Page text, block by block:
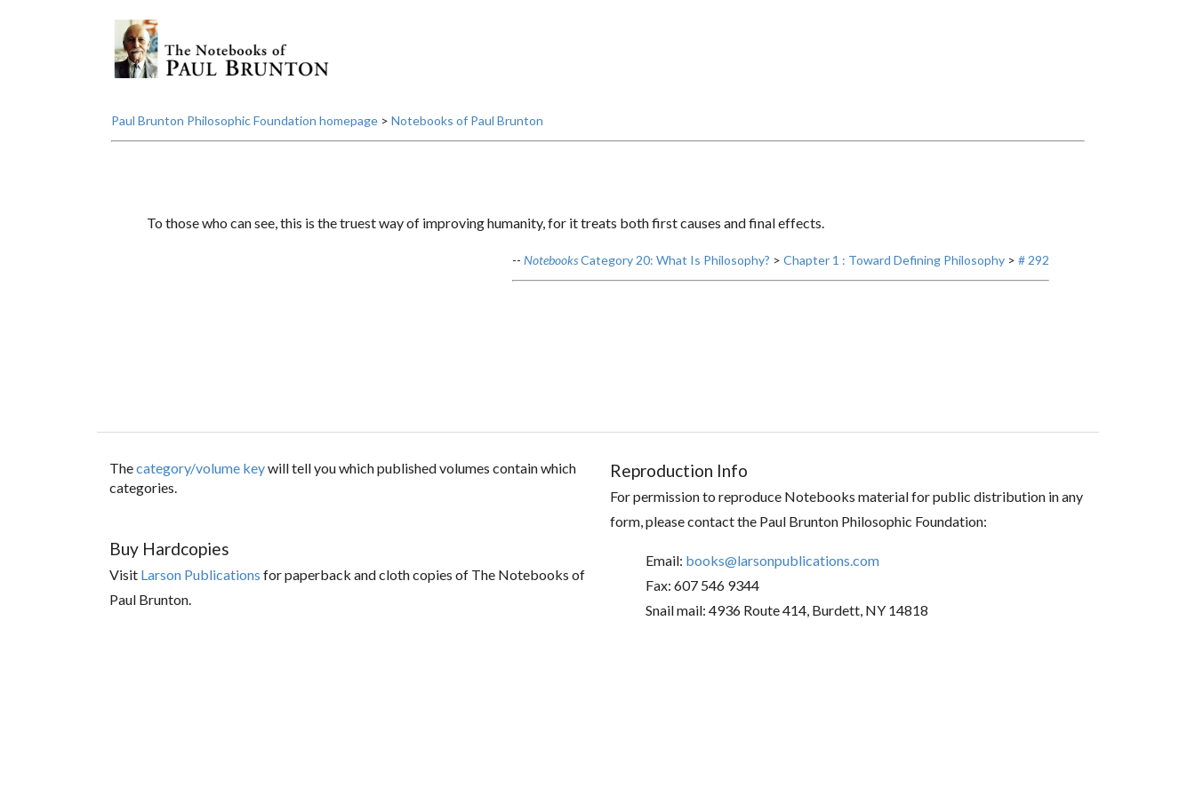
Paul Brunton Philosophic Foundation homepage> Notebooks of Paul Brunton
To those who can see, this is the truest way of improving humanity, for it treats both first causes and final effects.
-- NotebooksCategory 20: What Is Philosophy? > Chapter 1 : Toward Defining Philosophy> # 292
Thecategory/volume keywill tell you which published volumes contain which
categories.
Buy Hardcopies
Visit Larson Publications for paperback and cloth copies of The Notebooks of
Paul Brunton.
Reproduction Info
For permission to reproduce Notebooks material for public distribution in any
form, please contact the Paul Brunton Philosophic Foundation:
Email: books@larsonpublications.com
Fax: 607 546 9344
Snail mail: 4936 Route 414, Burdett, NY 14818